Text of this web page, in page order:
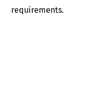
requirements.